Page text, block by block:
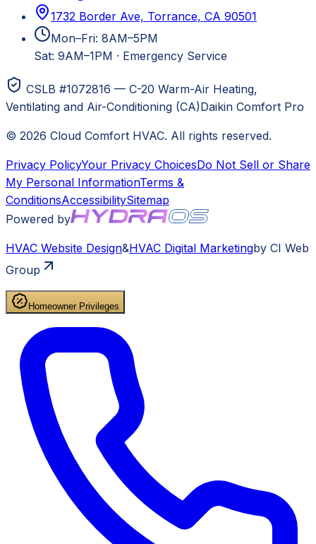
1732 Border Ave, Torrance, CA 90501
Mon–Fri: 8AM–5PM
Sat: 9AM–1PM · Emergency Service
CSLB #1072816 — C-20 Warm-Air Heating,
Ventilating and Air-Conditioning (CA)Daikin Comfort Pro
© 2026 Cloud Comfort HVAC. All rights reserved.
Privacy PolicyYour Privacy ChoicesDo Not Sell or Share
My Personal InformationTerms &
ConditionsAccessibilitySitemap
Powered by
HVAC Website Design&HVAC Digital Marketingby CI Web
Group
Homeowner Privileges